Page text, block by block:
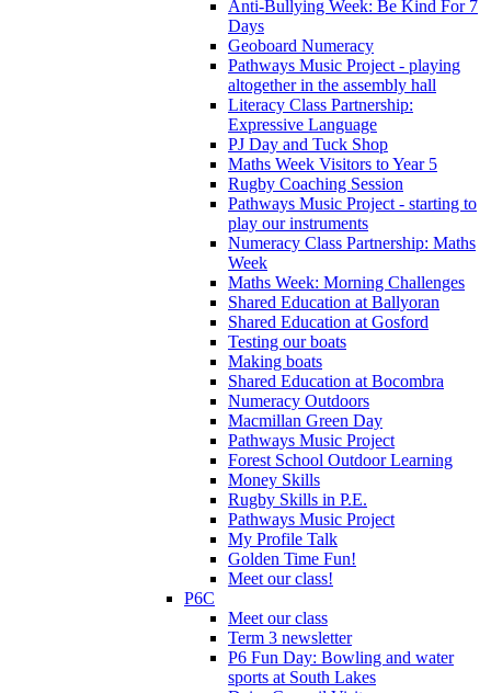
Anti-Bullying Week: Be Kind For 7
Days
Geoboard Numeracy
Pathways Music Project - playing
altogether in the assembly hall
Literacy Class Partnership:
Expressive Language
PJ Day and Tuck Shop
Maths Week Visitors to Year 5
Rugby Coaching Session
Pathways Music Project - starting to
play our instruments
Numeracy Class Partnership: Maths
Week
Maths Week: Morning Challenges
Shared Education at Ballyoran
Shared Education at Gosford
Testing our boats
Making boats
Shared Education at Bocombra
Numeracy Outdoors
Macmillan Green Day
Pathways Music Project
Forest School Outdoor Learning
Money Skills
Rugby Skills in P.E.
Pathways Music Project
My Profile Talk
Golden Time Fun!
Meet our class!
P6C
Meet our class
Term 3 newsletter
P6 Fun Day: Bowling and water
sports at South Lakes